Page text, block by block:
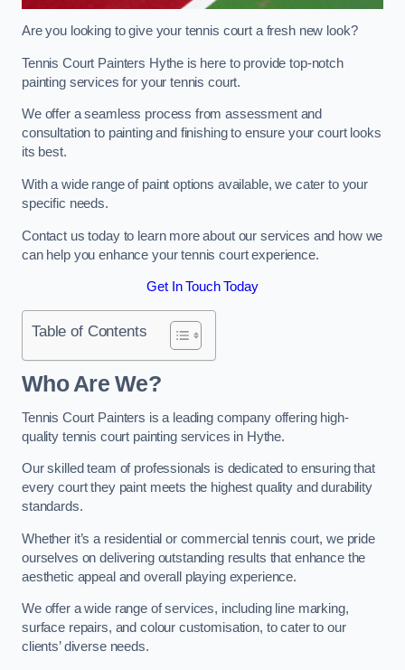
Are you looking to give your tennis court a fresh new look?
Tennis Court Painters Hythe is here to provide top-notch
painting services for your tennis court.
We offer a seamless process from assessment and
consultation to painting and finishing to ensure your court looks
its best.
With a wide range of paint options available, we cater to your
specific needs.
Contact us today to learn more about our services and how we
can help you enhance your tennis court experience.
Get In Touch Today
Table of Contents
Who Are We?
Tennis Court Painters is a leading company offering high-
quality tennis court painting services in Hythe.
Our skilled team of professionals is dedicated to ensuring that
every court they paint meets the highest quality and durability
standards.
Whether it’s a residential or commercial tennis court, we pride
ourselves on delivering outstanding results that enhance the
aesthetic appeal and overall playing experience.
We offer a wide range of services, including line marking,
surface repairs, and colour customisation, to cater to our
clients’ diverse needs.